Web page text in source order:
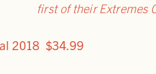
first of their Extremes
2018 $34.99